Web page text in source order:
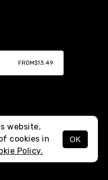
MENU
FROM$13.49
website,
cookies in
Policy.
OK